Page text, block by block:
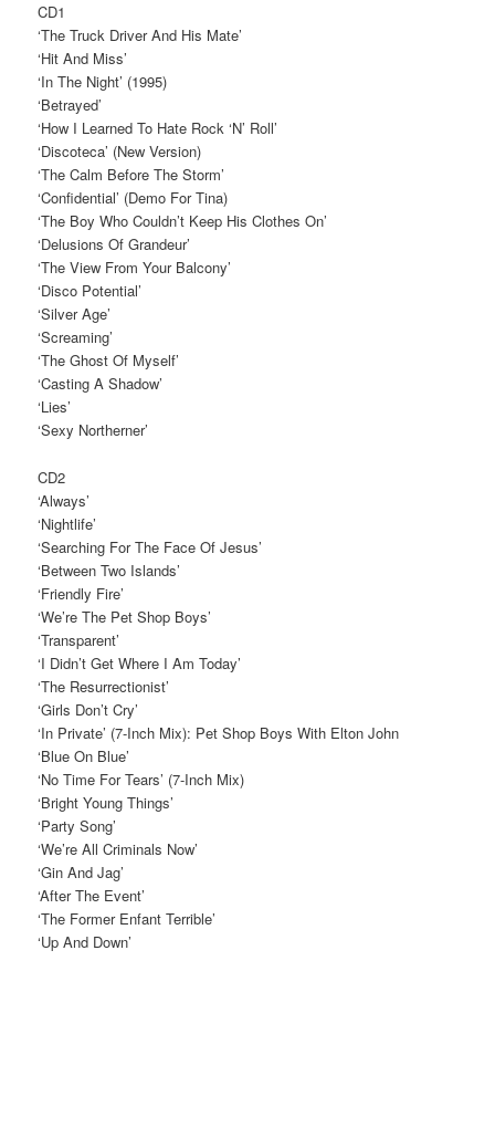
CD1
‘The Truck Driver And His Mate’
‘Hit And Miss’
‘In The Night’ (1995)
‘Betrayed’
‘How I Learned To Hate Rock ‘N’ Roll’
‘Discoteca’ (New Version)
‘The Calm Before The Storm’
‘Confidential’ (Demo For Tina)
‘The Boy Who Couldn’t Keep His Clothes On’
‘Delusions Of Grandeur’
‘The View From Your Balcony’
‘Disco Potential’
‘Silver Age’
‘Screaming’
‘The Ghost Of Myself’
‘Casting A Shadow’
‘Lies’
‘Sexy Northerner’
CD2
‘Always’
‘Nightlife’
‘Searching For The Face Of Jesus’
‘Between Two Islands’
‘Friendly Fire’
‘We’re The Pet Shop Boys’
‘Transparent’
‘I Didn’t Get Where I Am Today’
‘The Resurrectionist’
‘Girls Don’t Cry’
‘In Private’ (7-Inch Mix): Pet Shop Boys With Elton John
‘Blue On Blue’
‘No Time For Tears’ (7-Inch Mix)
‘Bright Young Things’
‘Party Song’
‘We’re All Criminals Now’
‘Gin And Jag’
‘After The Event’
‘The Former Enfant Terrible’
‘Up And Down’